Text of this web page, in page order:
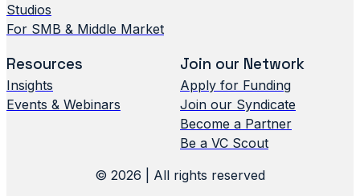
Studios
For SMB & Middle Market
Resources
Insights
Events & Webinars
Join our Network
Apply for Funding
Join our Syndicate
Become a Partner
Be a VC Scout
© 2026 | All rights reserved